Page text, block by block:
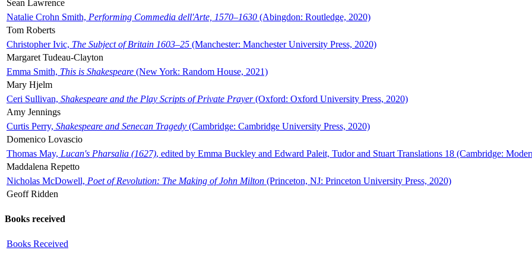
Sean Lawrence
Natalie Crohn Smith, Performing Commedia dell'Arte, 1570–1630 (Abingdon: Routledge, 2020)
Tom Roberts
Christopher Ivic, The Subject of Britain 1603–25 (Manchester: Manchester University Press, 2020)
Margaret Tudeau-Clayton
Emma Smith, This is Shakespeare (New York: Random House, 2021)
Mary Hjelm
Ceri Sullivan, Shakespeare and the Play Scripts of Private Prayer(Oxford: Oxford University Press, 2020)
Amy Jennings
Curtis Perry, Shakespeare and Senecan Tragedy (Cambridge: Cambridge University Press, 2020)
Domenico Lovascio
Thomas May, Lucan's Pharsalia (1627), edited by Emma Buckley and Edward Paleit, Tudor and Stuart Translations 18 (Cambridge:
Maddalena Repetto
Nicholas McDowell, Poet of Revolution: The Making of John Milton (Princeton, NJ: Princeton University Press, 2020)
Geoff Ridden
Books received
Books Received